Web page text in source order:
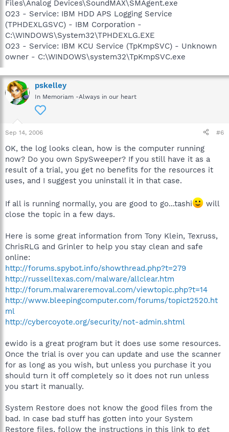
Files\Analog Devices\SoundMAX\SMAgent.exe
O23 - Service: IBM HDD APS Logging Service
(TPHDEXLGSVC) - IBM Corporation -
C:\WINDOWS\System32\TPHDEXLG.EXE
O23 - Service: IBM KCU Service (TpKmpSVC) - Unknown
owner - C:\WINDOWS\system32\TpKmpSVC.exe
pskelley
In Memoriam -Always in our heart
Sep 14, 2006 #6
OK, the log looks clean, how is the computer running
now? Do you own SpySweeper? If you still have it as a
result of a trial, you get no benefits for the resources it
uses, and I suggest you uninstall it in that case.
If all is running normally, you are good to go...tashi
will
close the topic in a few days.
Here is some great information from Tony Klein, Texruss,
ChrisRLG and Grinler to help you stay clean and safe
online:
http://forums.spybot.info/showthread.php?t=279
http://russelltexas.com/malware/allclear.htm
http://forum.malwareremoval.com/viewtopic.php?t=14
http://www.bleepingcomputer.com/forums/topict2520.ht
ml
http://cybercoyote.org/security/not-admin.shtml
ewido is a great program but it does use some resources.
Once the trial is over you can update and use the scanner
for as long as you wish, but unless you purchase it you
should turn it off completely so it does not run unless
you start it manually.
System Restore does not know the good files from the
bad. In case bad stuff has gotten into your System
Restore files, follow the instructions in this link to get